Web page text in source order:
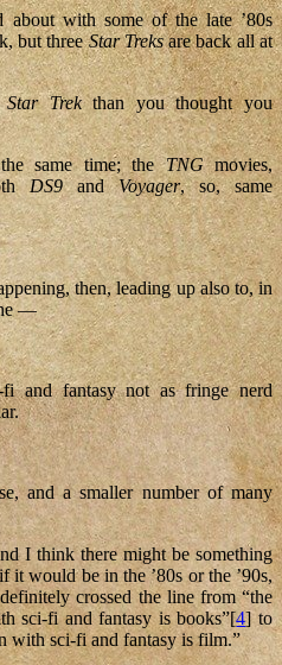
with some of the late ’80s
but threeStar Treksare back all at
Star Trekthan you thought you
same time; theTNGmovies,
DS9andVoyager, so, same
then, leading up also to, in
—
and fantasy not as fringe nerd
and a smaller number of many
I think there might be something
would be in the ’80s or the ’90s,
crossed the line from “the
sci-fi and fantasy is books”[4] to
with sci-fi and fantasy is film.”